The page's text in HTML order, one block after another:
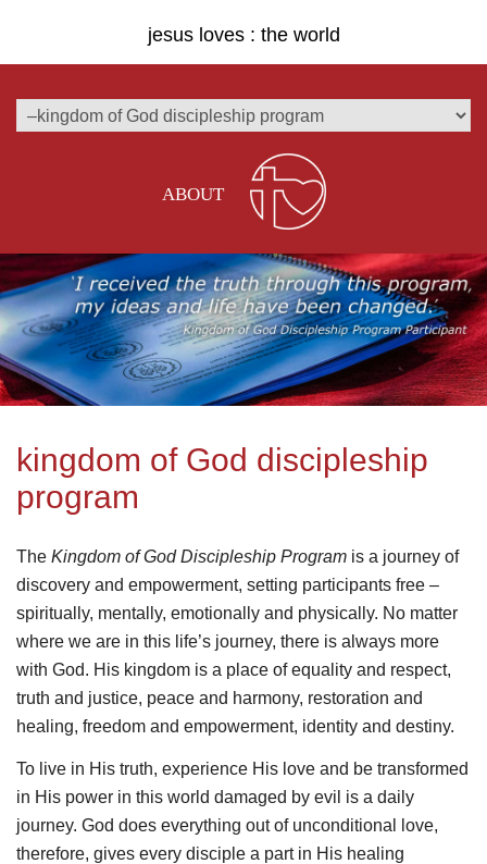
jesus loves : the world
ABOUT
kingdom of God discipleship
program
The Kingdom of God Discipleship Program is a journey of
discovery and empowerment, setting participants free –
spiritually, mentally, emotionally and physically. No matter
where we are in this life’s journey, there is always more
with God. His kingdom is a place of equality and respect,
truth and justice, peace and harmony, restoration and
healing, freedom and empowerment, identity and destiny.
To live in His truth, experience His love and be transformed
in His power in this world damaged by evil is a daily
journey. God does everything out of unconditional love,
therefore, gives every disciple a part in His healing